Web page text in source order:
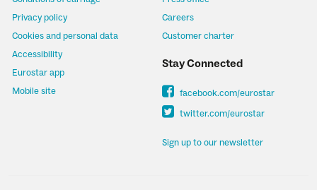
Privacy policy
Cookies and personal data
Accessibility
Eurostar app
Mobile site
Careers
Customer charter
Stay Connected
facebook.com/eurostar
twitter.com/eurostar
Sign up to our newsletter